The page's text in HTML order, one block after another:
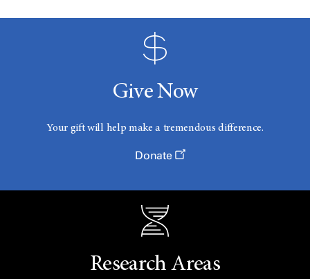
Give Now
Your gift will help make a tremendous difference.
Donate
Research Areas